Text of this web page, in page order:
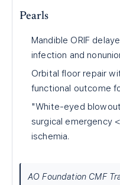
Pearls
Mandible ORIF
infection and
Orbital floor repair
functional outcome
"White-eyed
surgical emergency
ischemia.
AO Foundation CMF